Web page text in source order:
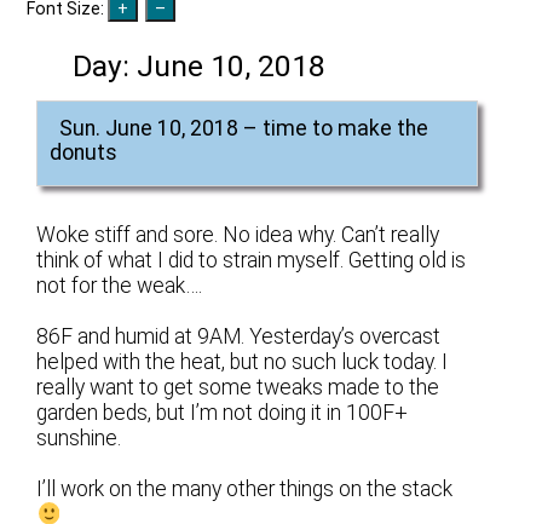
Font Size:
Day: June 10, 2018
Sun. June 10, 2018 – time to make the
donuts
Woke stiff and sore. No idea why. Can’t really
think of what I did to strain myself. Getting old is
not for the weak….
86F and humid at 9AM. Yesterday’s overcast
helped with the heat, but no such luck today. I
really want to get some tweaks made to the
garden beds, but I’m not doing it in 100F+
sunshine.
I’ll work on the many other things on the stack